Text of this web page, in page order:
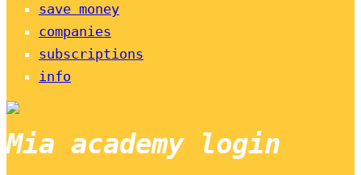
save money
companies
subscriptions
info
Mia academy login